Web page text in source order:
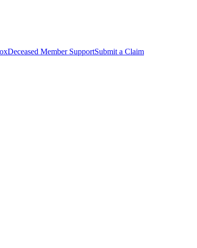
Deceased Member SupportSubmit a Claim